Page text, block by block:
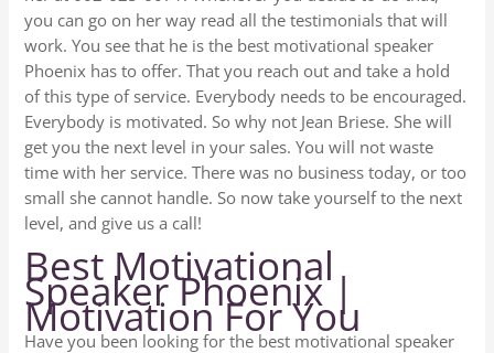
you can go on her way read all the testimonials that will
work. You see that he is the best motivational speaker
Phoenix has to offer. That you reach out and take a hold
of this type of service. Everybody needs to be encouraged.
Everybody is motivated. So why not Jean Briese. She will
get you the next level in your sales. You will not waste
time with her service. There was no business today, or too
small she cannot handle. So now take yourself to the next
level, and give us a call!
Best Motivational
Speaker Phoenix |
Motivation For You
Have you been looking for the best motivational speaker